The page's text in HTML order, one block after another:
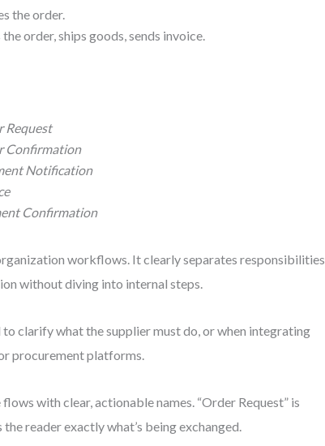
the order.
the order, ships goods, sends invoice.
Request
Confirmation
Notification
Confirmation
workflows. It clearly separates responsibilities
without diving into internal steps.
to clarify what the supplier must do, or when integrating
procurement platforms.
with clear, actionable names. “Order Request” is
reader exactly what’s being exchanged.